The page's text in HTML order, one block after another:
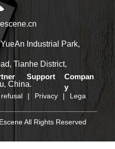
Industrial Park,
Tianhe District,
China.
Support
Compan
y
| Privacy | Lega
All Rights Reserved